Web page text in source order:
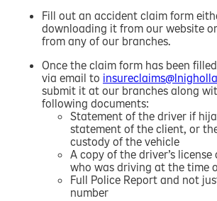
Fill out an accident claim form
downloading it from our website
from any of our branches.
Once the claim form has been
via email to
submit it at our branches along
following documents:
Statement of the driver if
statement of the client, or
custody of the vehicle
A copy of the driver’s
who was driving at the time
Full Police Report and not
number